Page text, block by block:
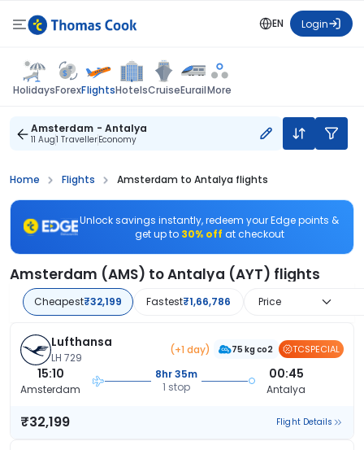
EN Login
HolidaysForexFlightsHotelsCruiseEurailMore
Amsterdam - Antalya
11 Aug1 TravellerEconomy
Home Flights Amsterdam to Antalya flights
Unlock savings instantly, redeem your Edge points &
get up to 30% off at checkout
Amsterdam (AMS) to Antalya (AYT) flights
Cheapest₹32,199 Fastest₹1,66,786 Price
Lufthansa
LH 729
(+1 day) 75 kg co2 TCSPECIAL
15:10
Amsterdam
8hr 35m
1 stop
00:45
Antalya
₹32,199 Flight Details